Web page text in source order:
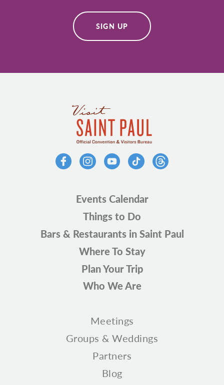
SIGN UP
Events Calendar
Things to Do
Bars & Restaurants in Saint Paul
Where To Stay
Plan Your Trip
Who We Are
Meetings
Groups & Weddings
Partners
Blog